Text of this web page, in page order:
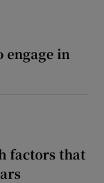
engage in
factors that